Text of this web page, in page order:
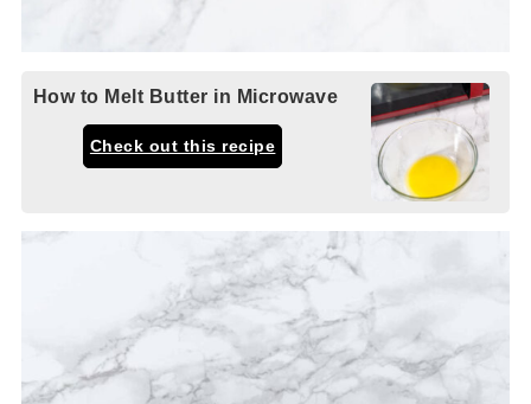
How to Melt Butter in Microwave
Check out this recipe